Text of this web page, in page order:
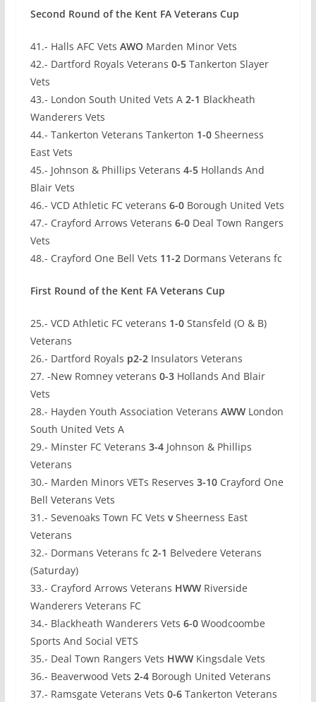
Second Round of the Kent FA Veterans Cup
41.- Halls AFC Vets AWOMarden Minor Vets
42.- Dartford Royals Veterans 0-5Tankerton Slayer
Vets
43.- London South United Vets A2-1 Blackheath
Wanderers Vets
44.- Tankerton Veterans Tankerton 1-0 Sheerness
East Vets
45.- Johnson & Phillips Veterans 4-5Hollands And
Blair Vets
46.- VCD Athletic FC veterans 6-0Borough United Vets
47.- Crayford Arrows Veterans 6-0Deal Town Rangers
Vets
48.- Crayford One Bell Vets 11-2Dormans Veterans fc
First Round of the Kent FA Veterans Cup
25.- VCD Athletic FC veterans 1-0Stansfeld (O & B)
Veterans
26.- Dartford Royals p2-2Insulators Veterans
27. -New Romney veterans 0-3Hollands And Blair
Vets
28.- Hayden Youth Association Veterans AWWLondon
South United Vets A
29.- Minster FC Veterans 3-4Johnson & Phillips
Veterans
30.- Marden Minors VETs Reserves 3-10Crayford One
Bell Veterans Vets
31.- Sevenoaks Town FC Vets vSheerness East
Veterans
32.- Dormans Veterans fc 2-1 Belvedere Veterans
(Saturday)
33.- Crayford Arrows Veterans HWW Riverside
Wanderers Veterans FC
34.- Blackheath Wanderers Vets 6-0Woodcoombe
Sports And Social VETS
35.- Deal Town Rangers Vets HWW Kingsdale Vets
36.- Beaverwood Vets 2-4Borough United Veterans
37.- Ramsgate Veterans Vets 0-6 Tankerton Veterans